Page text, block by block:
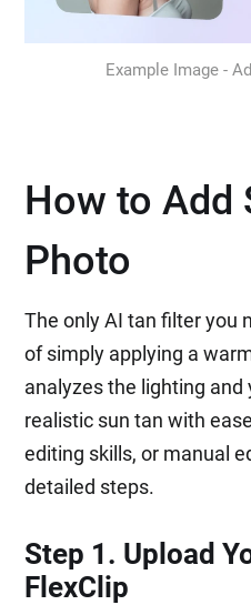
Example Image -
How to Add
Photo
The only AI tan filter you
of simply applying a
analyzes the lighting and
realistic sun tan with
editing skills, or manual
detailed steps.
Step 1. Upload
FlexClip